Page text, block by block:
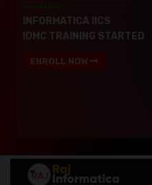
Upcoming Batch
INFORMATICA IICS
IDMC TRAINING STARTED
ENROLL NOW